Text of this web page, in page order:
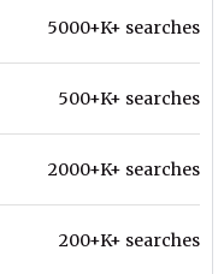
5000+K+ searches
500+K+ searches
2000+K+ searches
200+K+ searches